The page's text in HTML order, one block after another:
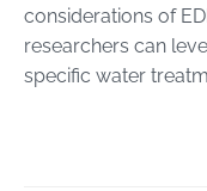
considerations of
researchers can
specific water